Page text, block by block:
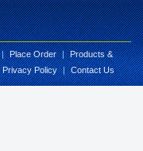
| Place Order | Products &
Privacy Policy | Contact Us